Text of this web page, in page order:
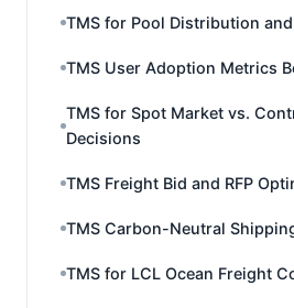
TMS for Pool Distribution
TMS User Adoption Metrics
TMS for Spot Market vs.
Decisions
TMS Freight Bid and RFP
TMS Carbon-Neutral
TMS for LCL Ocean Freight